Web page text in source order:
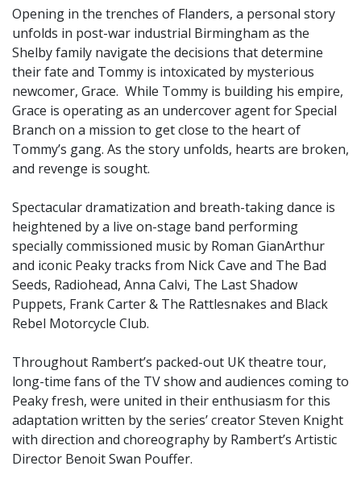
Opening in the trenches of Flanders, a personal story
unfolds in post-war industrial Birmingham as the
Shelby family navigate the decisions that determine
their fate and Tommy is intoxicated by mysterious
newcomer, Grace. While Tommy is building his empire,
Grace is operating as an undercover agent for Special
Branch on a mission to get close to the heart of
Tommy’s gang. As the story unfolds, hearts are broken,
and revenge is sought.
Spectacular dramatization and breath-taking dance is
heightened by a live on-stage band performing
specially commissioned music by Roman GianArthur
and iconic Peaky tracks from Nick Cave and The Bad
Seeds, Radiohead, Anna Calvi, The Last Shadow
Puppets, Frank Carter & The Rattlesnakes and Black
Rebel Motorcycle Club.
Throughout Rambert’s packed-out UK theatre tour,
long-time fans of the TV show and audiences coming to
Peaky fresh, were united in their enthusiasm for this
adaptation written by the series’ creator Steven Knight
with direction and choreography by Rambert’s Artistic
Director Benoit Swan Pouffer.